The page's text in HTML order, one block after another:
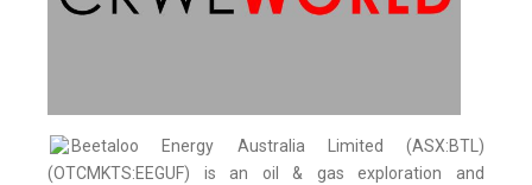
Beetaloo Energy Australia Limited (ASX:BTL)
(OTCMKTS:EEGUF) is an oil & gas exploration and